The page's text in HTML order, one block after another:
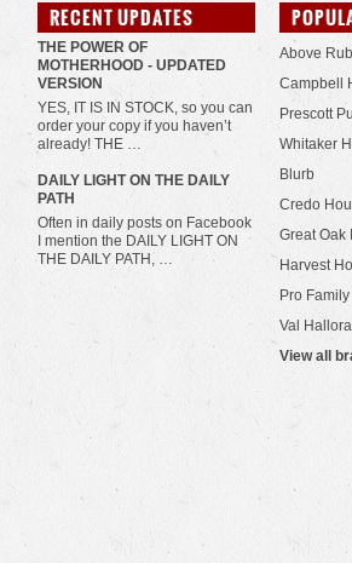
RECENT UPDATES
THE POWER OF
MOTHERHOOD - UPDATED
VERSION
YES, IT IS IN STOCK, so you can
order your copy if you haven’t
already! THE …
​DAILY LIGHT ON THE DAILY
PATH
Often in daily posts on Facebook
I mention the DAILY LIGHT ON
THE DAILY PATH, …
Above
Campbell
Prescott
Whitaker
Blurb
Credo
Great Oak
Harvest
Pro
Val
View all